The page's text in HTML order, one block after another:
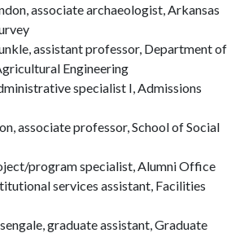
associate archaeologist, Arkansas
assistant professor, Department of
Engineering
specialist I, Admissions
associate professor, School of Social
program specialist, Alumni Office
services assistant, Facilities
graduate assistant, Graduate